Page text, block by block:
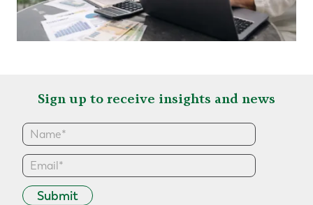
Sign up to receive insights and news
Submit